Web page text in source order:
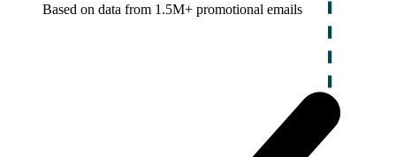
Based on data from 1.5M+ promotional emails